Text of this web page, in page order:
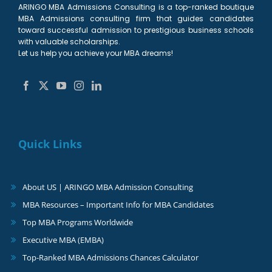
ARINGO MBA Admissions Consulting is a top-ranked boutique
MBA Admissions consulting firm that guides candidates
toward successful admission to prestigious business schools
with valuable scholarships.
Let us help you achieve your MBA dreams!
Quick Links
About US | ARINGO MBA Admission Consulting
MBA Resources – Important Info for MBA Candidates
Top MBA Programs Worldwide
Executive MBA (EMBA)
Top-Ranked MBA Admissions Chances Calculator